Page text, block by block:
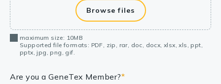
Browse files
maximum size: 10MB
Supported file formats: PDF, zip, rar, doc, docx, xlsx, xls, ppt,
pptx, jpg, png, gif.
Are you a GeneTex Member?*